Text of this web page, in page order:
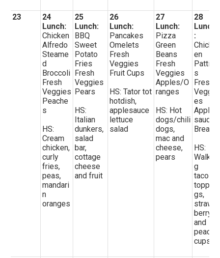
23
24
Lunch:
Chicken
Alfredo
Steame
d
Broccoli
Fresh
Veggies
Peache
s
HS:
Cream
chicken,
curly
fries,
peas,
mandari
n
oranges
25
Lunch:
BBQ
Sweet
Potato
Fries
Fresh
Veggies
Pears
HS:
Italian
dunkers,
salad
bar,
cottage
cheese
and fruit
26
Lunch:
Pancakes
Omelets
Fresh
Veggies
Fruit Cups
HS: Tator tot
hotdish,
applesauce
lettuce
salad
27
Lunch:
Pizza
Green
Beans
Fresh
Veggies
Apples/O
ranges
HS: Hot
dogs/chili
dogs,
mac and
cheese,
pears
28
Lunch
:
Chick
en
Pattie
s
Fresh
Veggi
es
Apple
sauce
Bread
HS:
Walkin
g
tacos,
toppin
gs,
straw
berry
and
peach
cups